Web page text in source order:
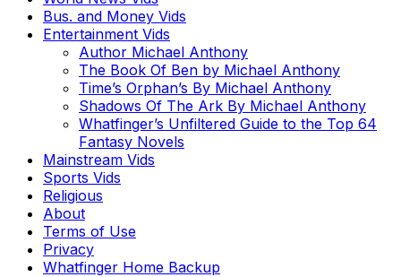
Bus. and Money Vids
Entertainment Vids
Author Michael Anthony
The Book Of Ben by Michael Anthony
Time’s Orphan’s By Michael Anthony
Shadows Of The Ark By Michael Anthony
Whatfinger’s Unfiltered Guide to the Top 64
Fantasy Novels
Mainstream Vids
Sports Vids
Religious
About
Terms of Use
Privacy
Whatfinger Home Backup